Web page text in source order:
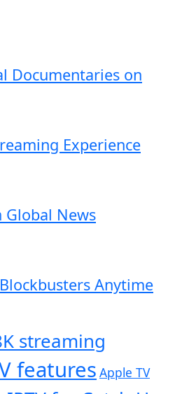
Documentaries on
Experience
Global News
Anytime
streaming
features Apple TV